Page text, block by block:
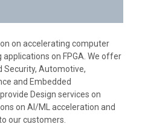
on accelerating computer
on FPGA. We offer
Security, Automotive,
and Embedded
Design services on
on AI/ML acceleration and
our customers.